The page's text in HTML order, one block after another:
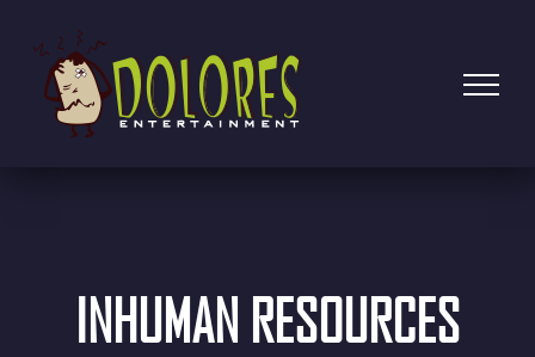
INHUMAN RESOURCES